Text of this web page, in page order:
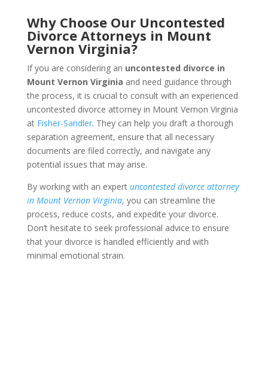
Why Choose Our Uncontested
Divorce Attorneys in Mount
Vernon Virginia?
If you are considering an uncontested divorce in
Mount Vernon Virginia and need guidance through
the process, it is crucial to consult with an experienced
uncontested divorce attorney in Mount Vernon Virginia
atFisher-Sandler. They can help you draft a thorough
separation agreement, ensure that all necessary
documents are filed correctly, and navigate any
potential issues that may arise.
By working with an expert uncontested divorce attorney
in Mount Vernon Virginia, you can streamline the
process, reduce costs, and expedite your divorce.
Don’t hesitate to seek professional advice to ensure
that your divorce is handled efficiently and with
minimal emotional strain.